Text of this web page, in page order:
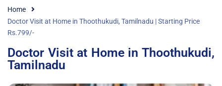
Home
Doctor Visit at Home in Thoothukudi, Tamilnadu | Starting Price
Rs.799/-
Doctor Visit at Home in Thoothukudi,
Tamilnadu